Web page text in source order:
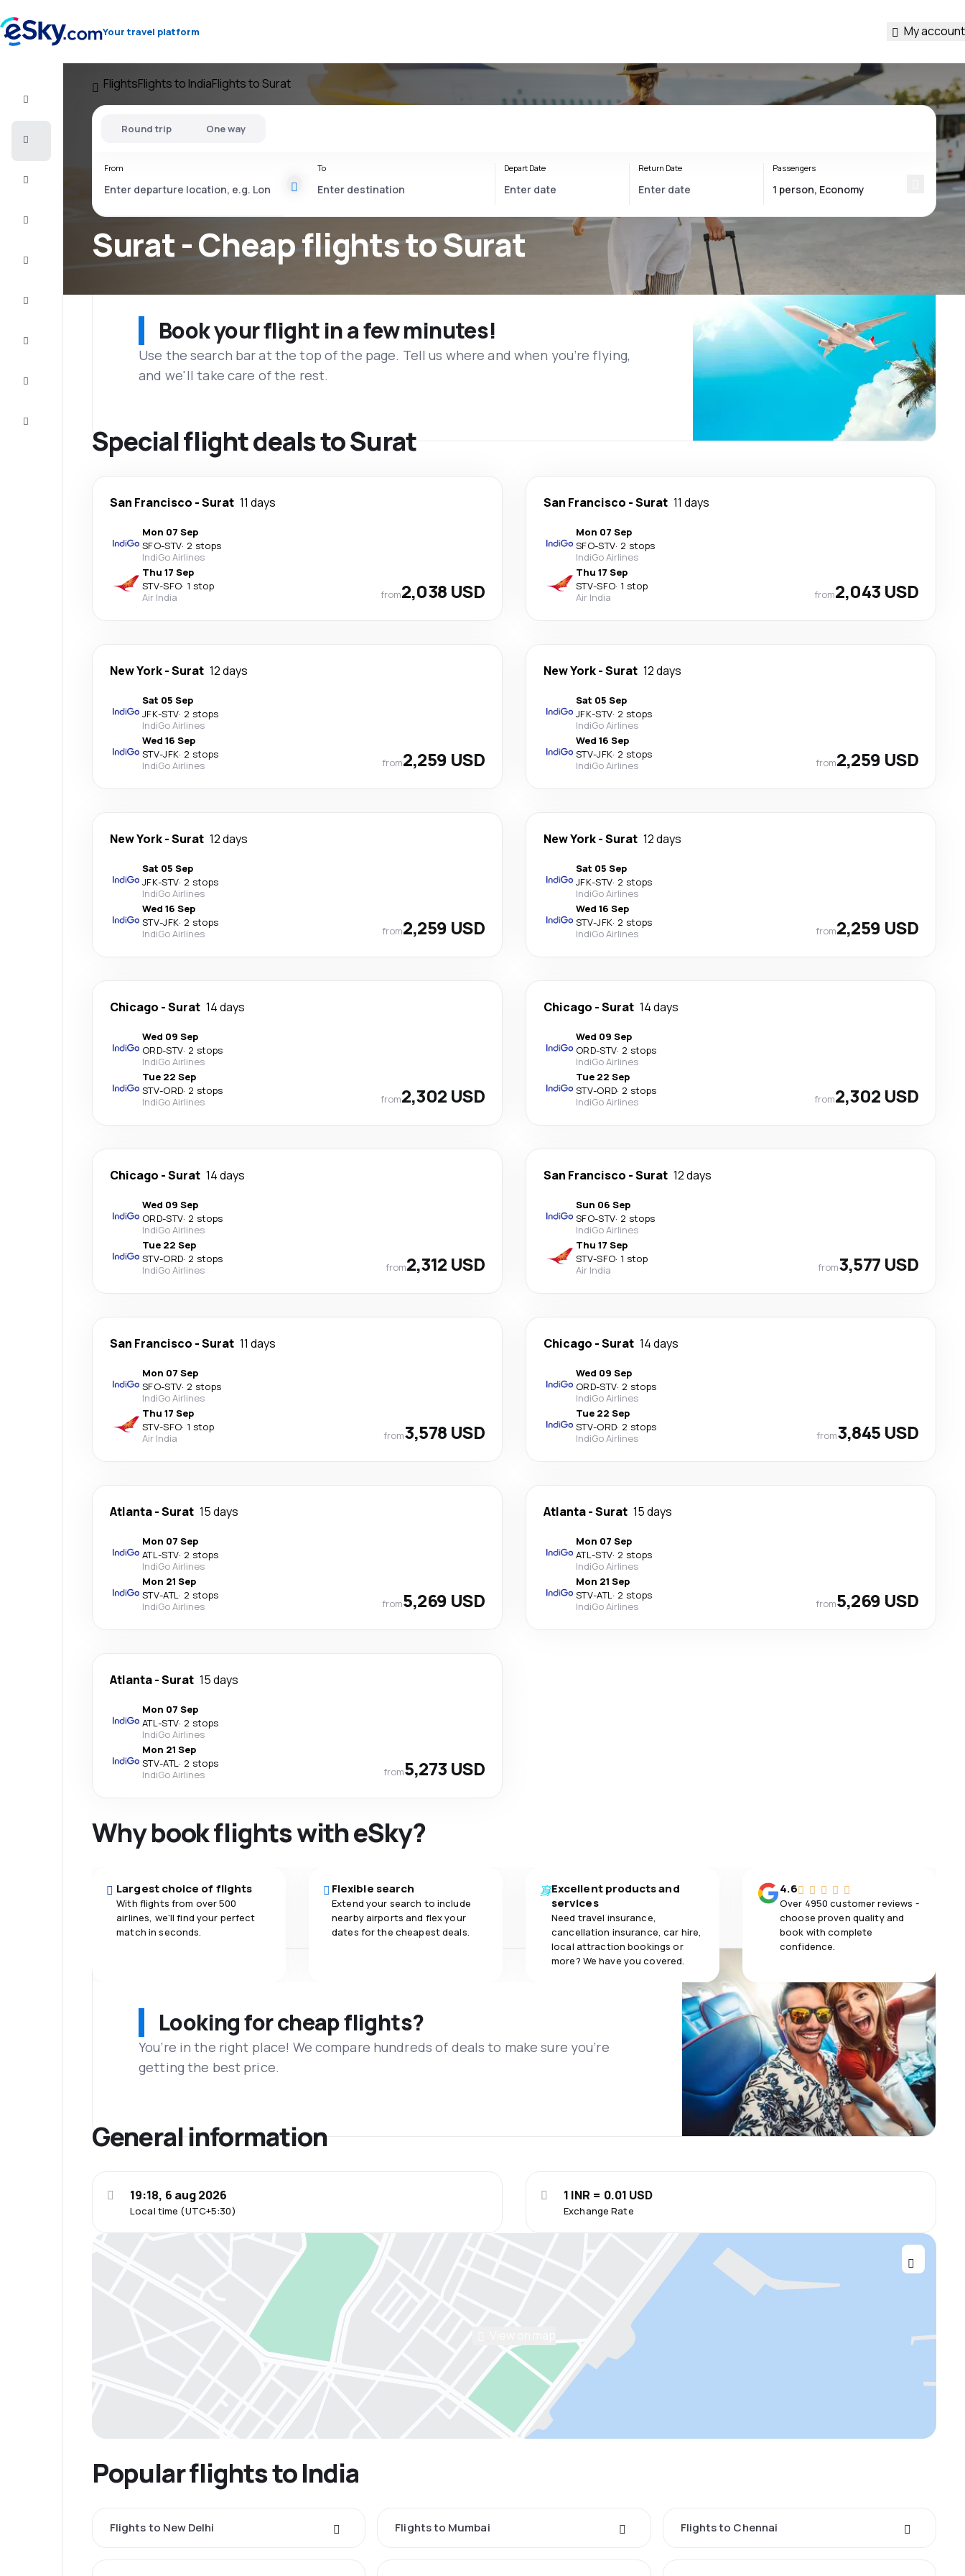
Your travel platform My account
FlightsFlights to IndiaFlights to Surat
Surat - Cheap flights to Surat
Round trip One way
From To Depart Date Return Date Passengers
Book your flight in a few minutes!
Use the search bar at the top of the page. Tell us where and when you’re flying,
and we'll take care of the rest.
Special flight deals to Surat
San Francisco -Surat 11 days
Mon 07 Sep
SFO-STV· 2 stops
IndiGo Airlines
Thu 17 Sep
STV-SFO· 1 stop
Air India
from2,038 USD
San Francisco -Surat 11 days
Mon 07 Sep
SFO-STV· 2 stops
IndiGo Airlines
Thu 17 Sep
STV-SFO· 1 stop
Air India
from2,043 USD
New York-Surat 12 days
Sat 05 Sep
JFK-STV· 2 stops
IndiGo Airlines
Wed 16 Sep
STV-JFK· 2 stops
IndiGo Airlines
from2,259 USD
New York-Surat 12 days
Sat 05 Sep
JFK-STV· 2 stops
IndiGo Airlines
Wed 16 Sep
STV-JFK· 2 stops
IndiGo Airlines
from2,259 USD
New York-Surat 12 days
Sat 05 Sep
JFK-STV· 2 stops
IndiGo Airlines
Wed 16 Sep
STV-JFK· 2 stops
IndiGo Airlines
from2,259 USD
New York-Surat 12 days
Sat 05 Sep
JFK-STV· 2 stops
IndiGo Airlines
Wed 16 Sep
STV-JFK· 2 stops
IndiGo Airlines
from2,259 USD
Chicago -Surat 14 days
Wed 09 Sep
ORD-STV· 2 stops
IndiGo Airlines
Tue 22 Sep
STV-ORD· 2 stops
IndiGo Airlines
from2,302 USD
Chicago -Surat 14 days
Wed 09 Sep
ORD-STV· 2 stops
IndiGo Airlines
Tue 22 Sep
STV-ORD· 2 stops
IndiGo Airlines
from2,302 USD
Chicago -Surat 14 days
Wed 09 Sep
ORD-STV· 2 stops
IndiGo Airlines
Tue 22 Sep
STV-ORD· 2 stops
IndiGo Airlines
from2,312 USD
San Francisco -Surat 12 days
Sun 06 Sep
SFO-STV· 2 stops
IndiGo Airlines
Thu 17 Sep
STV-SFO· 1 stop
Air India
from3,577 USD
San Francisco -Surat 11 days
Mon 07 Sep
SFO-STV· 2 stops
IndiGo Airlines
Thu 17 Sep
STV-SFO· 1 stop
Air India
from3,578 USD
Chicago -Surat 14 days
Wed 09 Sep
ORD-STV· 2 stops
IndiGo Airlines
Tue 22 Sep
STV-ORD· 2 stops
IndiGo Airlines
from3,845 USD
Atlanta-Surat 15 days
Mon 07 Sep
ATL-STV· 2 stops
IndiGo Airlines
Mon 21 Sep
STV-ATL· 2 stops
IndiGo Airlines
from5,269 USD
Atlanta-Surat 15 days
Mon 07 Sep
ATL-STV· 2 stops
IndiGo Airlines
Mon 21 Sep
STV-ATL· 2 stops
IndiGo Airlines
from5,269 USD
Atlanta-Surat 15 days
Mon 07 Sep
ATL-STV· 2 stops
IndiGo Airlines
Mon 21 Sep
STV-ATL· 2 stops
IndiGo Airlines
from5,273 USD
Why book flights with eSky?
Largest choice of flights
With flights from over 500
airlines, we'll find your perfect
match in seconds.
Flexible search
Extend your search to include
nearby airports and flex your
dates for the cheapest deals.
Excellent products and
services
Need travel insurance,
cancellation insurance, car hire,
local attraction bookings or
more? We have you covered.
4.6
Over 4950 customer reviews -
choose proven quality and
book with complete
confidence.
Looking for cheap flights?
You’re in the right place! We compare hundreds of deals to make sure you’re
getting the best price.
General information
Local time (UTC+5:30)
19:18, 6 aug 2026
Exchange Rate
1 INR = 0.01 USD
Popular flights to India
Flights to New Delhi Flights to Mumbai Flights to Chennai